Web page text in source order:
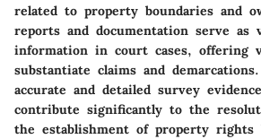
related to property boundaries and
reports and documentation serve as
information in court cases, offering
substantiate claims and
accurate and detailed survey
contribute significantly to the
the establishment of property rights